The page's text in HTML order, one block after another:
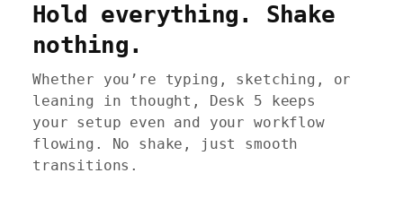
Hold everything. Shake
nothing.
Whether you’re typing, sketching, or
leaning in thought, Desk 5 keeps
your setup even and your workflow
flowing. No shake, just smooth
transitions.